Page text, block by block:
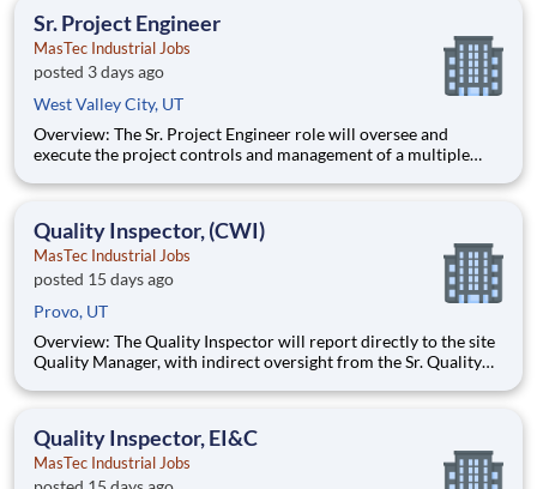
Sr. Project Engineer
MasTec Industrial Jobs
posted 3 days ago
West Valley City, UT
Overview: The Sr. Project Engineer role will oversee and
execute the project controls and management of a multiple
not limited to) responsibility for the full scope of the project
Quality Inspector, (CWI)
MasTec Industrial Jobs
posted 15 days ago
Provo, UT
Overview: The Quality Inspector will report directly to the site
Quality Manager, with indirect oversight from the Sr. Quality
and documenting inspections that adhere to the approved
Quality Inspector, EI&C
MasTec Industrial Jobs